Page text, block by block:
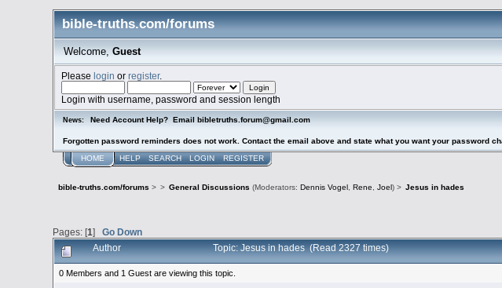
bible-truths.com/forums
Welcome, Guest
Pleaselogin orregister.
Login with username, password and session length
News: Need Account Help? Email bibletruths.forum@gmail.com
Forgotten password reminders does not work. Contact the email above and state what you want your password
HOME HELP SEARCH LOGIN REGISTER
bible-truths.com/forums > > General Discussions (Moderators: Dennis Vogel , Rene, Joel ) > Jesus in hades
Pages: [1]Go Down
Author Topic: Jesus in hades (Read 2327 times)
0 Members and 1 Guest are viewing this topic.